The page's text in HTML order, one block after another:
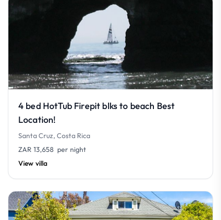
4 bed HotTub Firepit blks to beach Best
Location!
Santa Cruz, Costa Rica
ZAR 13,658 per night
View villa